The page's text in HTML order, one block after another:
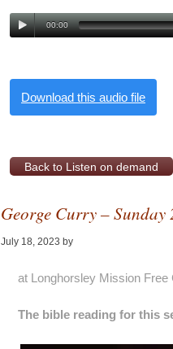
00:00
Download this audio file
Back to Listen on demand
George Curry – Sunday
July 18, 2023 by
at Longhorsley Mission
The bible reading for this